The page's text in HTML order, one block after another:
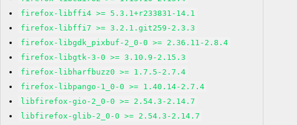
firefox-libffi4 >= 5.3.1+r233831-14.1
firefox-libffi7 >= 3.2.1.git259-2.3.3
firefox-libgdk_pixbuf-2_0-0 >= 2.36.11-2.8.4
firefox-libgtk-3-0 >= 3.10.9-2.15.3
firefox-libharfbuzz0 >= 1.7.5-2.7.4
firefox-libpango-1_0-0 >= 1.40.14-2.7.4
libfirefox-gio-2_0-0 >= 2.54.3-2.14.7
libfirefox-glib-2_0-0 >= 2.54.3-2.14.7